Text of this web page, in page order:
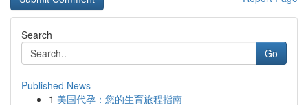
Search
Go
Published News
1 美国代孕：您的生育旅程指南